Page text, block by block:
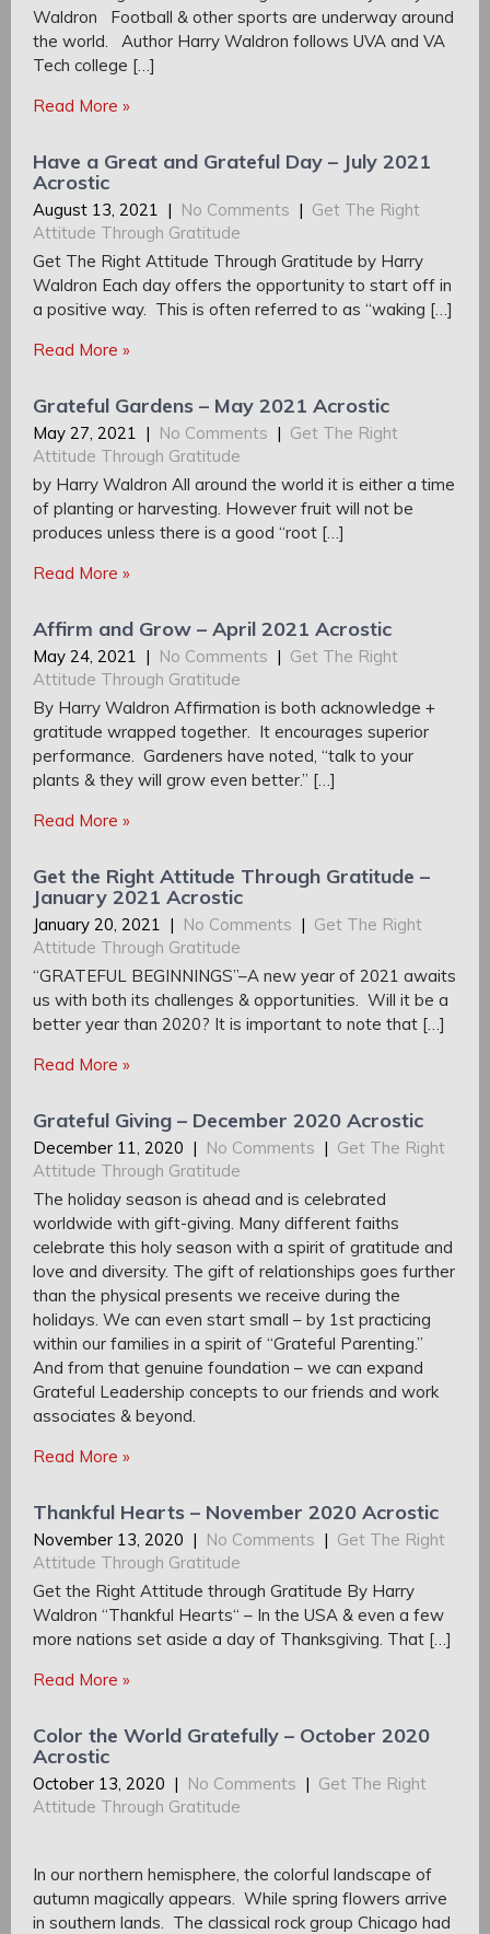
Waldron Football & other sports are underway around
the world. Author Harry Waldron follows UVA and VA
Tech college […]
Read More »
Have a Great and Grateful Day – July 2021
Acrostic
August 13, 2021 | No Comments | Get The Right
Attitude Through Gratitude
Get The Right Attitude Through Gratitude by Harry
Waldron Each day offers the opportunity to start off in
a positive way. This is often referred to as “waking […]
Read More »
Grateful Gardens – May 2021 Acrostic
May 27, 2021 | No Comments | Get The Right
Attitude Through Gratitude
by Harry Waldron All around the world it is either a time
of planting or harvesting. However fruit will not be
produces unless there is a good “root […]
Read More »
Affirm and Grow – April 2021 Acrostic
May 24, 2021 | No Comments | Get The Right
Attitude Through Gratitude
By Harry Waldron Affirmation is both acknowledge +
gratitude wrapped together. It encourages superior
performance. Gardeners have noted, “talk to your
plants & they will grow even better.” […]
Read More »
Get the Right Attitude Through Gratitude –
January 2021 Acrostic
January 20, 2021 | No Comments | Get The Right
Attitude Through Gratitude
“GRATEFUL BEGINNINGS”–A new year of 2021 awaits
us with both its challenges & opportunities. Will it be a
better year than 2020? It is important to note that […]
Read More »
Grateful Giving – December 2020 Acrostic
December 11, 2020 | No Comments | Get The Right
Attitude Through Gratitude
The holiday season is ahead and is celebrated
worldwide with gift-giving. Many different faiths
celebrate this holy season with a spirit of gratitude and
love and diversity. The gift of relationships goes further
than the physical presents we receive during the
holidays. We can even start small – by 1st practicing
within our families in a spirit of “Grateful Parenting.”
And from that genuine foundation – we can expand
Grateful Leadership concepts to our friends and work
associates & beyond.
Read More »
Thankful Hearts – November 2020 Acrostic
November 13, 2020 | No Comments | Get The Right
Attitude Through Gratitude
Get the Right Attitude through Gratitude By Harry
Waldron “Thankful Hearts“ – In the USA & even a few
more nations set aside a day of Thanksgiving. That […]
Read More »
Color the World Gratefully – October 2020
Acrostic
October 13, 2020 | No Comments | Get The Right
Attitude Through Gratitude
In our northern hemisphere, the colorful landscape of
autumn magically appears. While spring flowers arrive
in southern lands. The classical rock group Chicago had